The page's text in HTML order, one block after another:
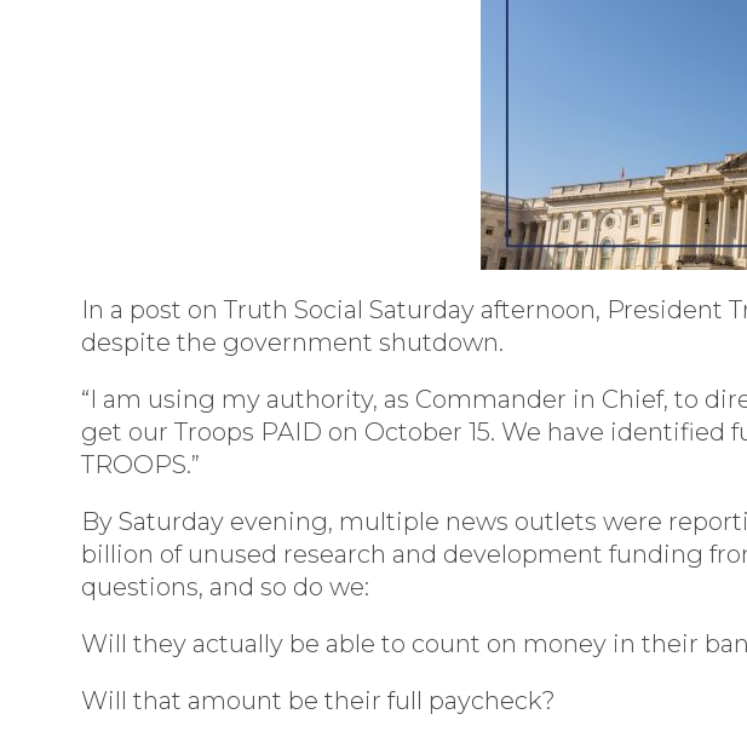
In a post on Truth Social Saturday afternoon,
despite the government shutdown.
“I am using my authority, as Commander in Chief, to
get our Troops PAID on October 15. We have
TROOPS.”
By Saturday evening, multiple news outlets were
billion of unused research and development funding
questions, and so do we:
Will they actually be able to count on money in their
Will that amount be their full paycheck?